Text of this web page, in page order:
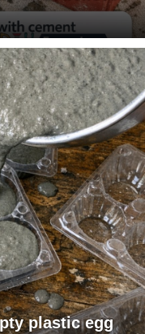
plastic egg